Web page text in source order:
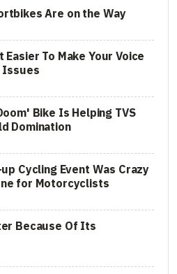
Are on the Way
To Make Your Voice
Issues
Bike Is Helping TVS
Domination
Cycling Event Was Crazy
for Motorcyclists
Because Of Its